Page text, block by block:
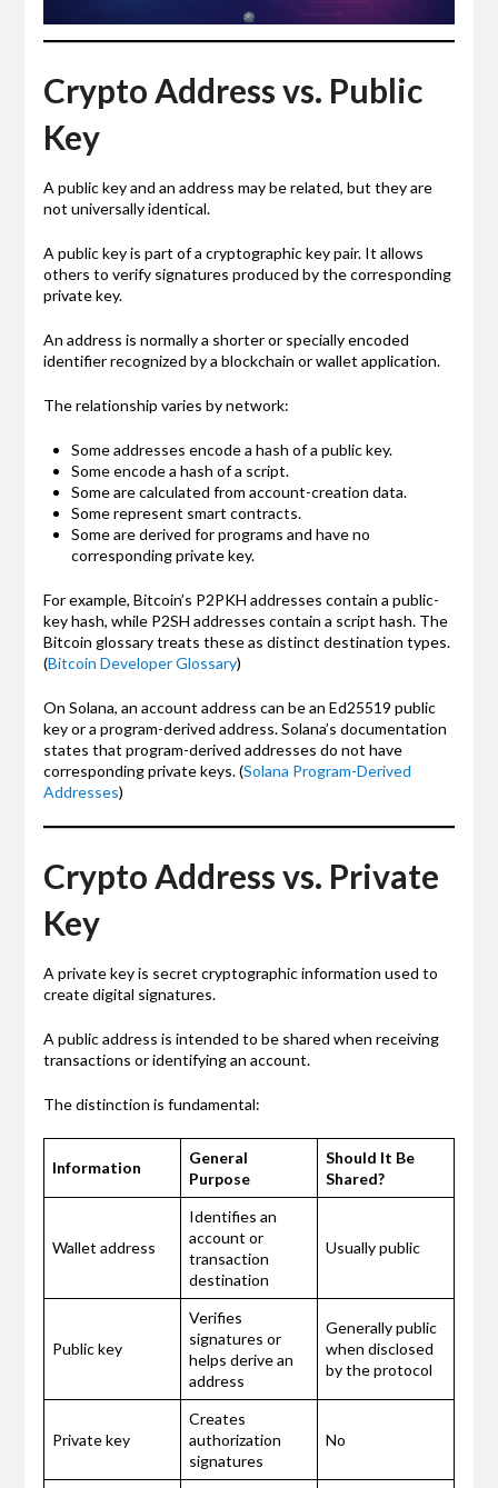
Crypto Address vs. Public
Key
A public key and an address may be related, but they are
not universally identical.
A public key is part of a cryptographic key pair. It allows
others to verify signatures produced by the corresponding
private key.
An address is normally a shorter or specially encoded
identifier recognized by a blockchain or wallet application.
The relationship varies by network:
Some addresses encode a hash of a public key.
Some encode a hash of a script.
Some are calculated from account-creation data.
Some represent smart contracts.
Some are derived for programs and have no
corresponding private key.
For example, Bitcoin’s P2PKH addresses contain a public-
key hash, while P2SH addresses contain a script hash. The
Bitcoin glossary treats these as distinct destination types.
(Bitcoin Developer Glossary)
On Solana, an account address can be an Ed25519 public
key or a program-derived address. Solana’s documentation
states that program-derived addresses do not have
corresponding private keys. (Solana Program-Derived
Addresses)
Crypto Address vs. Private
Key
A private key is secret cryptographic information used to
create digital signatures.
A public address is intended to be shared when receiving
transactions or identifying an account.
The distinction is fundamental:
Information
General
Purpose
Should It Be
Shared?
Wallet address
Identifies an
account or
transaction
destination
Usually public
Public key
Verifies
signatures or
helps derive an
address
Generally public
when disclosed
by the protocol
Private key
Creates
authorization
signatures
No